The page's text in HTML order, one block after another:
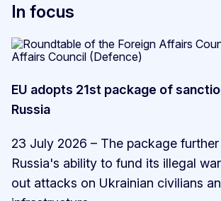
In focus
EU adopts 21st package of
Russia
23 July 2026 – The package
Russia's ability to fund its illegal
out attacks on Ukrainian civilians